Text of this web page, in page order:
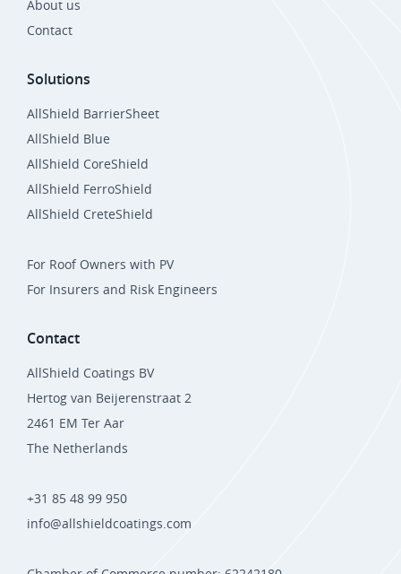
About us
Contact
Solutions
AllShield BarrierSheet
AllShield Blue
AllShield CoreShield
AllShield FerroShield
AllShield CreteShield
For Roof Owners with PV
For Insurers and Risk Engineers
Contact
AllShield Coatings BV
Hertog van Beijerenstraat 2
2461 EM Ter Aar
The Netherlands
+31 85 48 99 950
info@allshieldcoatings.com